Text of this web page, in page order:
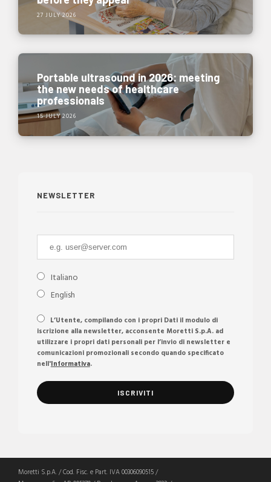
27 JULY 2026
Portable ultrasound in 2026: meeting
the new needs of healthcare
professionals
15 JULY 2026
NEWSLETTER
Italiano
English
L’Utente, compilando con i propri Dati il modulo di
iscrizione alla newsletter, acconsente Moretti S.p.A. ad
utilizzare i propri dati personali per l’invio di newsletter e
comunicazioni promozionali secondo quando specificato
nell'Informativa.
Moretti S.p.A. / Cod. Fisc. e Part. IVA 00306090515 /